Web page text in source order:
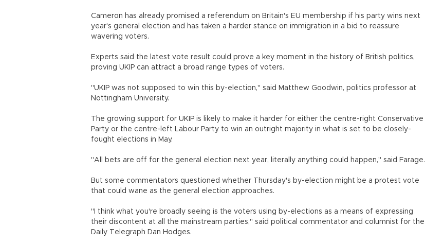
Cameron has already promised a referendum on Britain's EU membership if his party wins next
year's general election and has taken a harder stance on immigration in a bid to reassure
wavering voters.
Experts said the latest vote result could prove a key moment in the history of British politics,
proving UKIP can attract a broad range types of voters.
"UKIP was not supposed to win this by-election," said Matthew Goodwin, politics professor at
Nottingham University.
The growing support for UKIP is likely to make it harder for either the centre-right Conservative
Party or the centre-left Labour Party to win an outright majority in what is set to be closely-
fought elections in May.
"All bets are off for the general election next year, literally anything could happen," said Farage.
But some commentators questioned whether Thursday's by-election might be a protest vote
that could wane as the general election approaches.
"I think what you're broadly seeing is the voters using by-elections as a means of expressing
their discontent at all the mainstream parties," said political commentator and columnist for the
Daily Telegraph Dan Hodges.